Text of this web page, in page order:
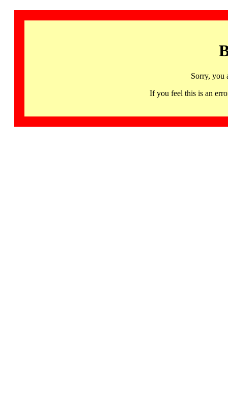
Sorry, you
If you feel this is an